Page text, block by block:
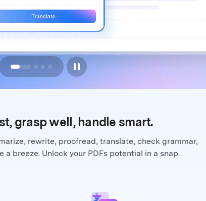
grasp well,handle smart.
rewrite, proofread, translate, check grammar,
a breeze. Unlock yourPDFs potential in a snap.